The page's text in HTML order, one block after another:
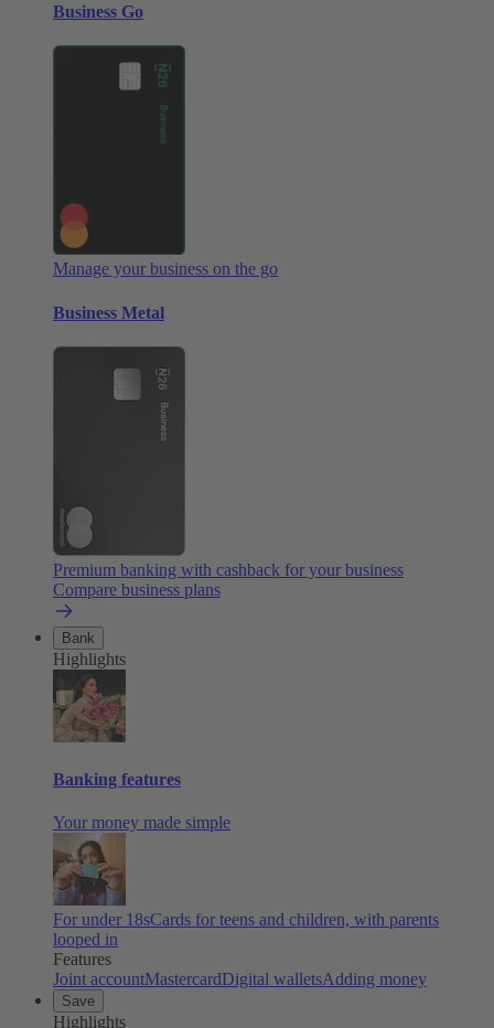
Business Go
Manage your business on the go
Business Metal
Premium banking with cashback for your business
Compare business plans
Bank
Highlights
Banking features
Your money made simple
For under 18sCards for teens and children, with parents
looped in
Features
Joint accountMastercardDigital walletsAdding money
Save
Highlights